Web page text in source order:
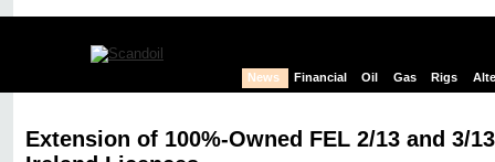
News Financial Oil Gas Rigs
Extension of 100%-Owned FEL 2/13 and 3/